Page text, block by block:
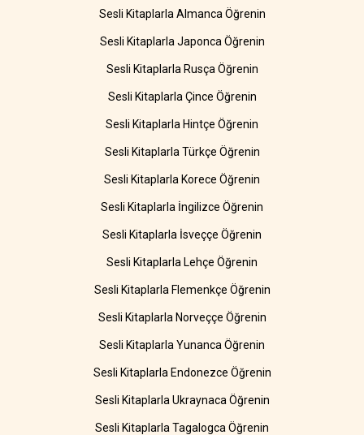
Sesli Kitaplarla Almanca Öğrenin
Sesli Kitaplarla Japonca Öğrenin
Sesli Kitaplarla Rusça Öğrenin
Sesli Kitaplarla Çince Öğrenin
Sesli Kitaplarla Hintçe Öğrenin
Sesli Kitaplarla Türkçe Öğrenin
Sesli Kitaplarla Korece Öğrenin
Sesli Kitaplarla İngilizce Öğrenin
Sesli Kitaplarla İsveççe Öğrenin
Sesli Kitaplarla Lehçe Öğrenin
Sesli Kitaplarla Flemenkçe Öğrenin
Sesli Kitaplarla Norveççe Öğrenin
Sesli Kitaplarla Yunanca Öğrenin
Sesli Kitaplarla Endonezce Öğrenin
Sesli Kitaplarla Ukraynaca Öğrenin
Sesli Kitaplarla Tagalogca Öğrenin